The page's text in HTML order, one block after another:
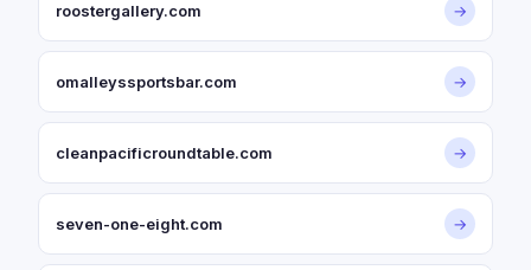
roostergallery.com →
omalleyssportsbar.com →
cleanpacificroundtable.com →
seven-one-eight.com →